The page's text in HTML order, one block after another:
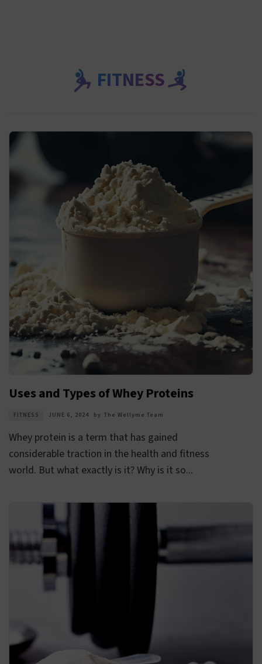
FITNESS
Uses and Types of Whey Proteins
FITNESS JUNE 6, 2024 by The Wellyme Team
Whey protein is a term that has gained
considerable traction in the health and fitness
world. But what exactly is it? Why is it so...